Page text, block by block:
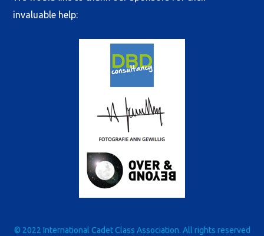
invaluable help:
© 2022 International Cadet Class Association. All rights reserved